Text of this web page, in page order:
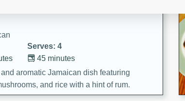
Serves: 4
45 minutes
aromatic Jamaican dish featuring
and rice with a hint of rum.